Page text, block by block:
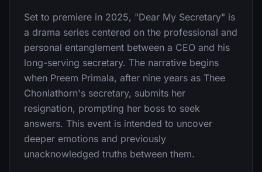
Set to premiere in 2025, "Dear My Secretary" is
a drama series centered on the professional and
personal entanglement between a CEO and his
long-serving secretary. The narrative begins
when Preem Primala, after nine years as Thee
Chonlathorn's secretary, submits her
resignation, prompting her boss to seek
answers. This event is intended to uncover
deeper emotions and previously
unacknowledged truths between them.